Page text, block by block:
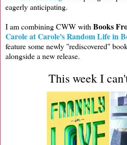
eagerly anticipating.
I am combining CWW withBooks
Carole at Carole's Random Life in
feature some newly "rediscovered"
alongside a new release.
This week I